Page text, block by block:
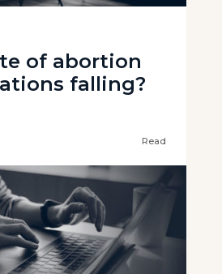
of abortion
falling?
Read